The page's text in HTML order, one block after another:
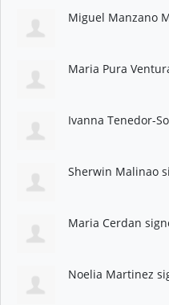
Miguel Manzano
Maria Pura
Ivanna Tenedor-
Sherwin Malinao
Maria Cerdan
Noelia Martinez